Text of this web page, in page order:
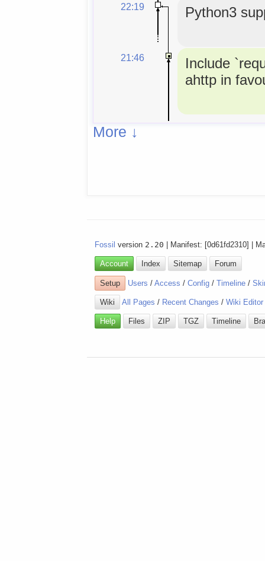
22:19 Python3
21:46
Include
ahttp in
More ↓
Fossil version 2.20 | Manifest: [0d61fd2310] |
Account Index Sitemap Forum
Setup Users /Access /Config /Timeline /
Wiki All Pages / Recent Changes /Wiki Editor
Help Files ZIP TGZ Timeline